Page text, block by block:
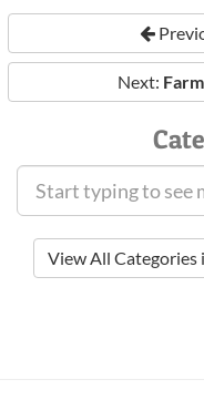
Next:
View All Categories